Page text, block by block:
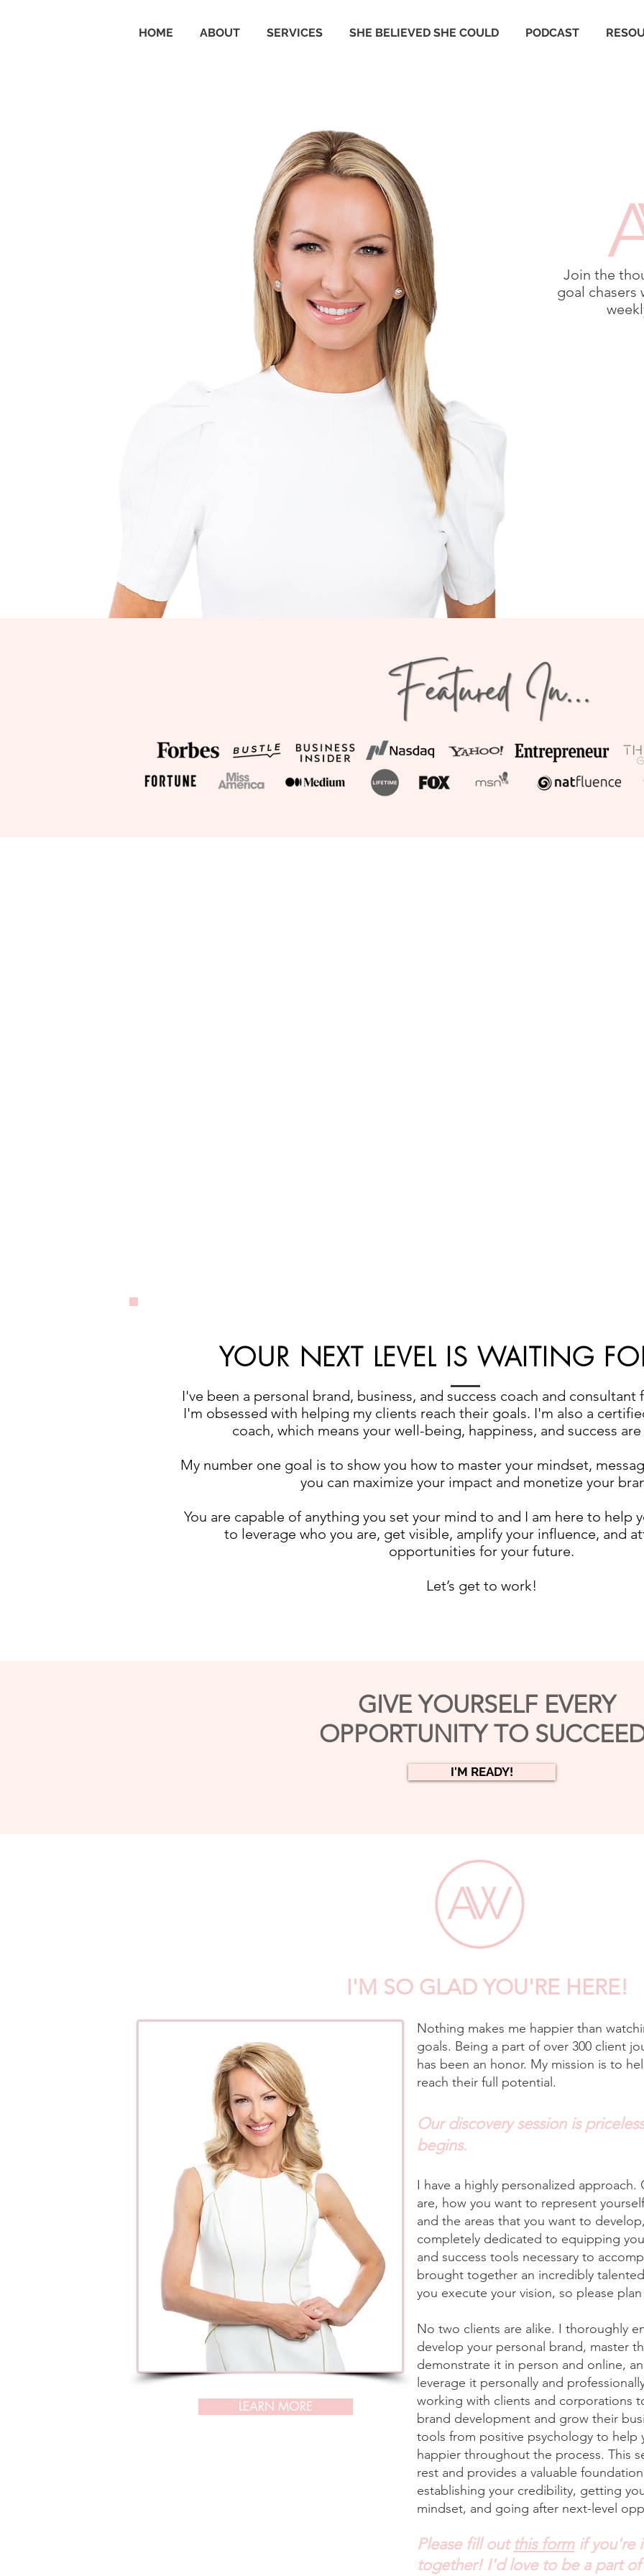
HOME ABOUT SERVICES SHE BELIEVED SHE COULD PODCAST
WELCOME!
Let's get to work!
Join the
goal chasers
I've been a personal brand, business, and success coach and consultant
I'm obsessed with helping my clients reach their goals. I'm also a
coach, which means your well-being, happiness, and success
My number one goal is to show you how to master your mindset,
you can maximize your impact and monetize your
You are capable of anything you set your mind to and I am here to help
to leverage who you are, get visible, amplify your influence, and
opportunities for your future.
Let’s get to work!
YOUR NEXT LEVEL IS WAITING
GIVE YOURSELF EVERY
OPPORTUNITY TO
I'M READY!
I'M SO GLAD YOU'RE HERE!
LEARN MORE
Nothing makes me happier than
goals. Being a part of over 300 client
has been an honor. My mission is to
reach their full potential.​
Our discovery session is
begins.
I have a highly personalized
are, how you want to represent
and the areas that you want to
completely dedicated to equipping
and success tools necessary to
brought together an incredibly
you execute your vision, so please
No two clients are alike. I thoroughly
develop your personal brand, master
demonstrate it in person and online,
leverage it personally and
working with clients and corporations
brand development and grow their
tools from positive psychology to help
happier throughout the process. This
rest and provides a valuable
establishing your credibility, getting
mindset, and going after next-level
Please fill outthis formif you're
together! I'd love to be a part